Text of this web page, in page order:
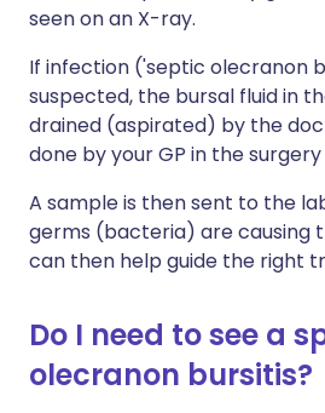
seen on an X-ray.
If infection ('septic olecranon
suspected, the bursal fluid in
drained (aspirated) by the
done by your GP in the
A sample is then sent to the
germs (bacteria) are causing
can then help guide the right
Do I need to see a
olecranon bursitis?